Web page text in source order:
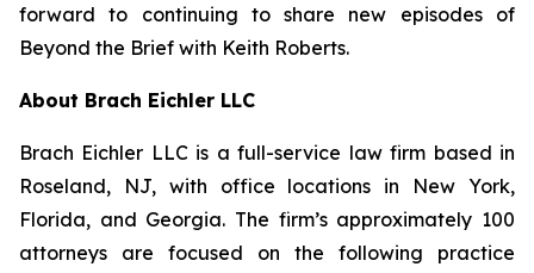
forward to continuing to share new episodes of
Beyond the Brief with Keith Roberts.
About Brach Eichler LLC
Brach Eichler LLC is a full-service law firm based in
Roseland, NJ, with office locations in New York,
Florida, and Georgia. The firm’s approximately 100
attorneys are focused on the following practice